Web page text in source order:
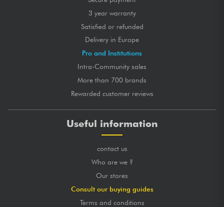
3 year warranty
Satisfied or refunded
Delivery in Europe
Pro and Institutions
Intra-Community sales
More than 700 brands
Rewarded customer reviews
Useful information
contact us
Who are we ?
Our stores
Consult our buying guides
Terms and conditions